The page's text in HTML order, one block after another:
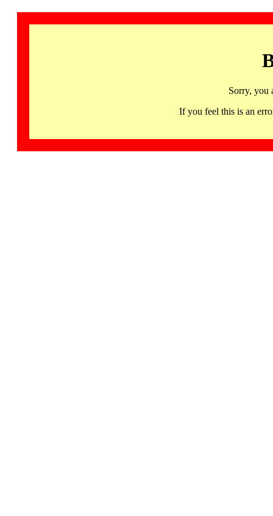
Sorry, you
If you feel this is an